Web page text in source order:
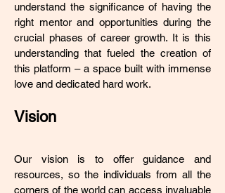
understand the significance of having the
right mentor and opportunities during the
crucial phases of career growth. It is this
understanding that fueled the creation of
this platform – a space built with immense
love and dedicated hard work.
Vision
Our vision is to offer guidance and
resources, so the individuals from all the
corners of the world can access invaluable